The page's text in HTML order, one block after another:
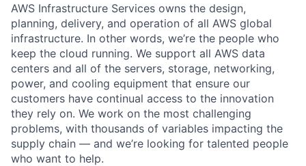
AWS Infrastructure Services owns the design,
planning, delivery, and operation of all AWS global
infrastructure. In other words, we’re the people who
keep the cloud running. We support all AWS data
centers and all of the servers, storage, networking,
power, and cooling equipment that ensure our
customers have continual access to the innovation
they rely on. We work on the most challenging
problems, with thousands of variables impacting the
supply chain — and we’re looking for talented people
who want to help.